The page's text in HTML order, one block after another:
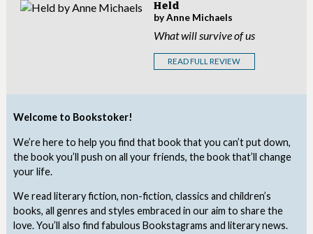
Welcome to Bookstoker!
We’re here to help you find that book that you can’t put down,
the book you’ll push on all your friends, the book that’ll change
your life.
We read literary fiction, non-fiction, classics and children’s
books, all genres and styles embraced in our aim to share the
love. You’ll also find fabulous Bookstagrams and literary news.
Held
by Anne Michaels
What will survive of us
READ FULL REVIEW